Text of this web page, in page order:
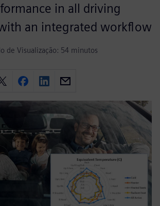
in all driving
an integrated workflow
de Visualização: 54 minutos